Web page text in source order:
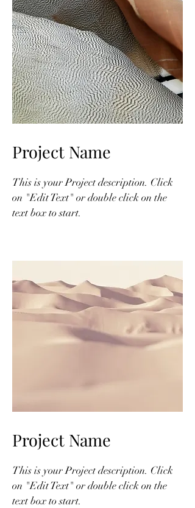
Project Name
This is your Project description. Click
on "Edit Text" or double click on the
text box to start.
Project Name
This is your Project description. Click
on "Edit Text" or double click on the
text box to start.